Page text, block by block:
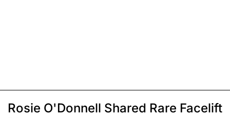
Rosie O'Donnell Shared Rare Facelift